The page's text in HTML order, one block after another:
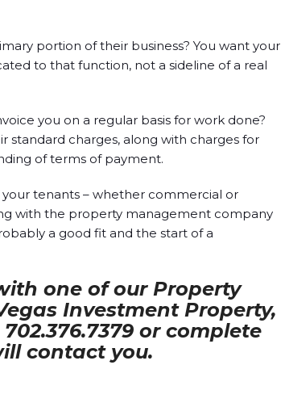
portion of their business? You want your
to that function, not a sideline of a real
you on a regular basis for work done?
standard charges, along with charges for
of terms of payment.
tenants – whether commercial or
with the property management company
a good fit and the start of a
one of our Property
Investment Property,
or complete
contact you.